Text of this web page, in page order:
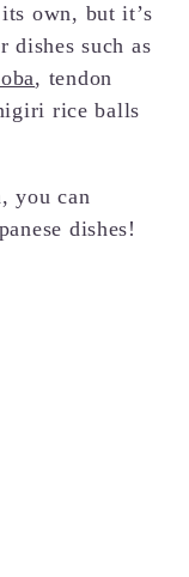
own, but it’s
dishes such as
, tendon
rice balls
you can
dishes!